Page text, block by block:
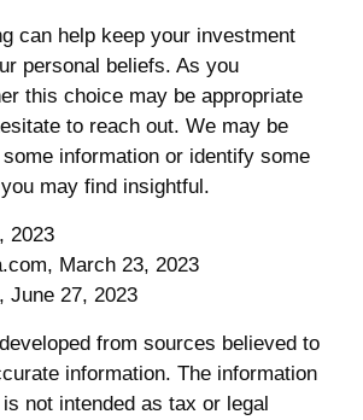
can help keep your investment
personal beliefs. As you
this choice may be appropriate
to reach out. We may be
information or identify some
may find insightful.
2023
March 23, 2023
June 27, 2023
from sources believed to
information. The information
not intended as tax or legal